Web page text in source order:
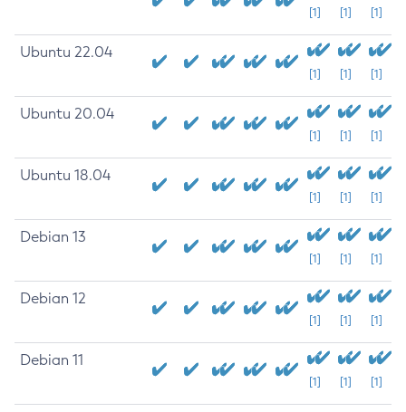
[1] [1] [1]
Ubuntu 22.04
[1] [1] [1]
Ubuntu 20.04
[1] [1] [1]
Ubuntu 18.04
[1] [1] [1]
Debian 13
[1] [1] [1]
Debian 12
[1] [1] [1]
Debian 11
[1] [1] [1]